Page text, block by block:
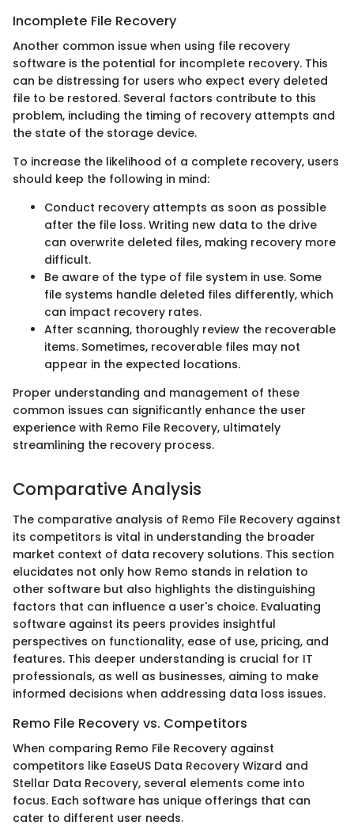
Incomplete File Recovery
Another common issue when using file recovery
software is the potential for incomplete recovery. This
can be distressing for users who expect every deleted
file to be restored. Several factors contribute to this
problem, including the timing of recovery attempts and
the state of the storage device.
To increase the likelihood of a complete recovery, users
should keep the following in mind:
Conduct recovery attempts as soon as possible
after the file loss. Writing new data to the drive
can overwrite deleted files, making recovery more
difficult.
Be aware of the type of file system in use. Some
file systems handle deleted files differently, which
can impact recovery rates.
After scanning, thoroughly review the recoverable
items. Sometimes, recoverable files may not
appear in the expected locations.
Proper understanding and management of these
common issues can significantly enhance the user
experience with Remo File Recovery, ultimately
streamlining the recovery process.
Comparative Analysis
The comparative analysis of Remo File Recovery against
its competitors is vital in understanding the broader
market context of data recovery solutions. This section
elucidates not only how Remo stands in relation to
other software but also highlights the distinguishing
factors that can influence a user's choice. Evaluating
software against its peers provides insightful
perspectives on functionality, ease of use, pricing, and
features. This deeper understanding is crucial for IT
professionals, as well as businesses, aiming to make
informed decisions when addressing data loss issues.
Remo File Recovery vs. Competitors
When comparing Remo File Recovery against
competitors like EaseUS Data Recovery Wizard and
Stellar Data Recovery, several elements come into
focus. Each software has unique offerings that can
cater to different user needs.